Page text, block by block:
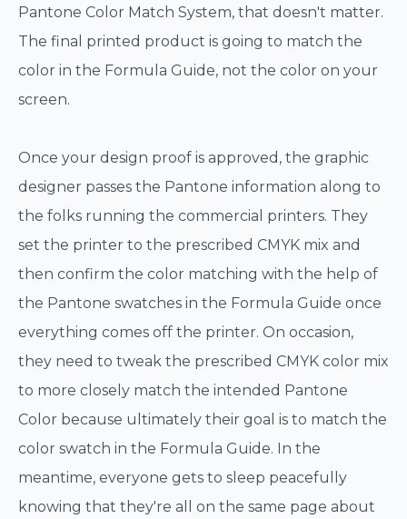
Pantone Color Match System, that doesn't matter.
The final printed product is going to match the
color in the Formula Guide, not the color on your
screen.
Once your design proof is approved, the graphic
designer passes the Pantone information along to
the folks running the commercial printers. They
set the printer to the prescribed CMYK mix and
then confirm the color matching with the help of
the Pantone swatches in the Formula Guide once
everything comes off the printer. On occasion,
they need to tweak the prescribed CMYK color mix
to more closely match the intended Pantone
Color because ultimately their goal is to match the
color swatch in the Formula Guide. In the
meantime, everyone gets to sleep peacefully
knowing that they're all on the same page about